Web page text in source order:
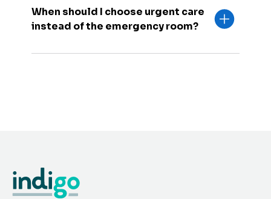
When should I choose urgent care
instead of the emergency room?